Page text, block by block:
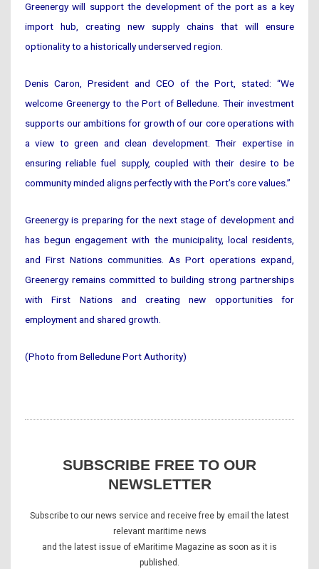
Greenergy will support the development of the port as a key
import hub, creating new supply chains that will ensure
optionality to a historically underserved region.
Denis Caron, President and CEO of the Port, stated: “We
welcome Greenergy to the Port of Belledune. Their investment
supports our ambitions for growth of our core operations with
a view to green and clean development. Their expertise in
ensuring reliable fuel supply, coupled with their desire to be
community minded aligns perfectly with the Port’s core values.”
Greenergy is preparing for the next stage of development and
has begun engagement with the municipality, local residents,
and First Nations communities. As Port operations expand,
Greenergy remains committed to building strong partnerships
with First Nations and creating new opportunities for
employment and shared growth.
(Photo from Belledune Port Authority)
SUBSCRIBE FREE TO OUR
NEWSLETTER
Subscribe to our news service and receive free by email the latest
relevant maritime news
and the latest issue of eMaritime Magazine as soon as it is
published.